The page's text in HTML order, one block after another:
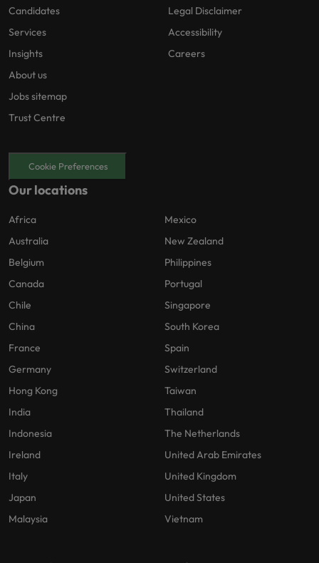
Candidates
Services
Insights
About us
Jobs sitemap
Trust Centre
Legal Disclaimer
Accessibility
Careers
Cookie Preferences
Our locations
Africa
Australia
Belgium
Canada
Chile
China
France
Germany
Hong Kong
India
Indonesia
Ireland
Italy
Japan
Malaysia
Mexico
New Zealand
Philippines
Portugal
Singapore
South Korea
Spain
Switzerland
Taiwan
Thailand
The Netherlands
United Arab Emirates
United Kingdom
United States
Vietnam